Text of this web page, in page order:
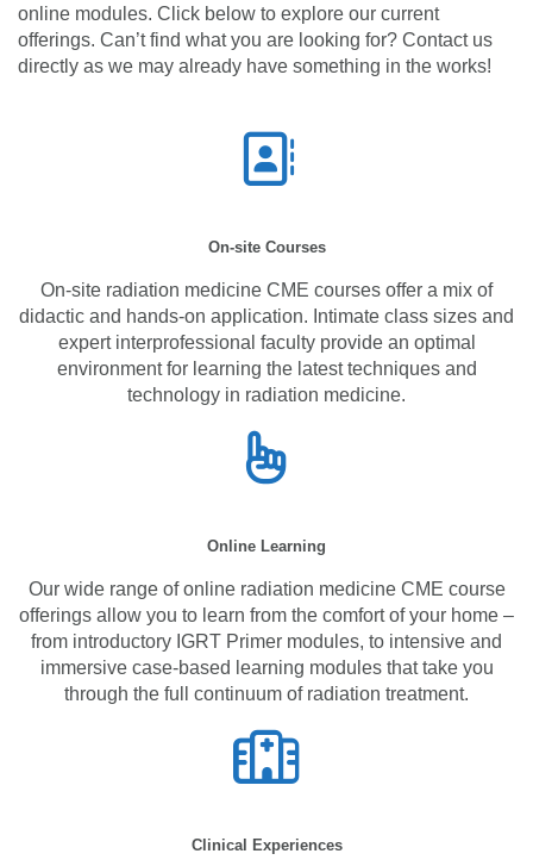
online modules. Click below to explore our current
offerings. Can’t find what you are looking for? Contact us
directly as we may already have something in the works!
On-site Courses
On-site radiation medicine CME courses offer a mix of
didactic and hands-on application. Intimate class sizes and
expert interprofessional faculty provide an optimal
environment for learning the latest techniques and
technology in radiation medicine.
Online Learning
Our wide range of online radiation medicine CME course
offerings allow you to learn from the comfort of your home –
from introductory IGRT Primer modules, to intensive and
immersive case-based learning modules that take you
through the full continuum of radiation treatment.
Clinical Experiences